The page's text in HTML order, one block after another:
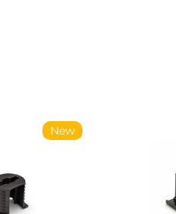
New